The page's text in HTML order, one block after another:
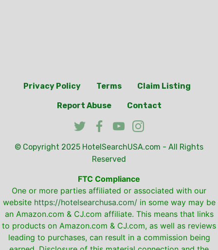
Privacy Policy Terms Claim Listing
Report Abuse Contact
© Copyright 2025 HotelSearchUSA.com - All Rights
Reserved
FTC Compliance
One or more parties affiliated or associated with our
website https://hotelsearchusa.com/in some way may be
an Amazon.com & CJ.com affiliate. This means that links
to products on Amazon.com & CJ.com, as well as reviews
leading to purchases, can result in a commission being